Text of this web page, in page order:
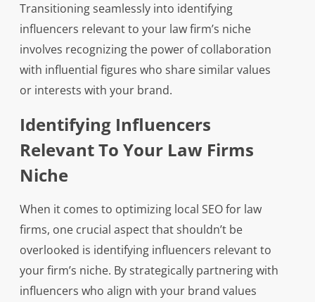
Transitioning seamlessly into identifying
influencers relevant to your law firm’s niche
involves recognizing the power of collaboration
with influential figures who share similar values
or interests with your brand.
Identifying Influencers
Relevant To Your Law Firms
Niche
When it comes to optimizing local SEO for law
firms, one crucial aspect that shouldn’t be
overlooked is identifying influencers relevant to
your firm’s niche. By strategically partnering with
influencers who align with your brand values